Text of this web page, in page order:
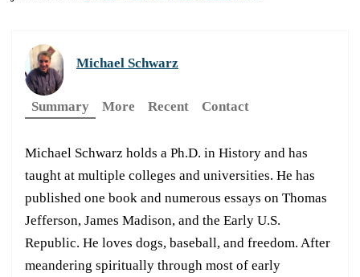
Michael Schwarz
Summary More Recent Contact
Michael Schwarz holds a Ph.D. in History and has
taught at multiple colleges and universities. He has
published one book and numerous essays on Thomas
Jefferson, James Madison, and the Early U.S.
Republic. He loves dogs, baseball, and freedom. After
meandering spiritually through most of early